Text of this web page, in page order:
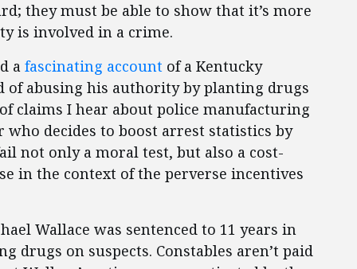
they must be able to show that it’s more
is involved in a crime.
a fascinating account of a Kentucky
of abusing his authority by planting drugs
claims I hear about police manufacturing
decides to boost arrest statistics by
not only a moral test, but also a cost-
in the context of the perverse incentives
Wallace was sentenced to 11 years in
drugs on suspects. Constables aren’t paid